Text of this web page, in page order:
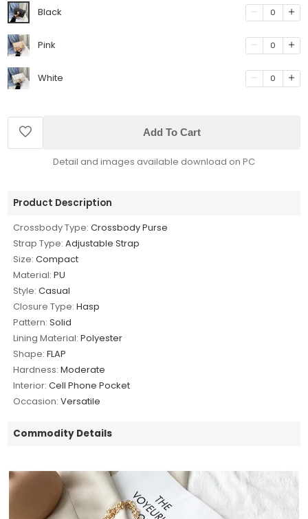
Black 0
Pink 0
White 0
Add To Cart
Detail and images available download on PC
Product Description
Crossbody Type: Crossbody Purse
Strap Type: Adjustable Strap
Size: Compact
Material: PU
Style: Casual
Closure Type: Hasp
Pattern: Solid
Lining Material: Polyester
Shape: FLAP
Hardness: Moderate
Interior: Cell Phone Pocket
Occasion: Versatile
Commodity Details